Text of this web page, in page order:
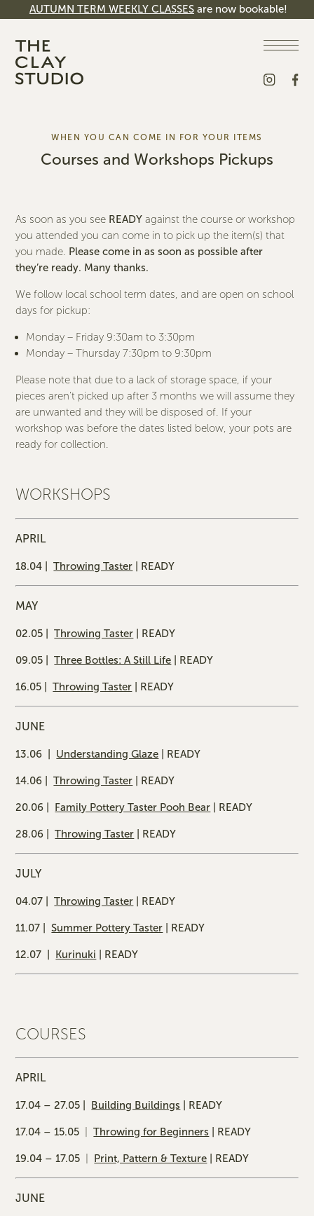
AUTUMN TERM WEEKLY CLASSES are now bookable!
WHEN YOU CAN COME IN FOR YOUR ITEMS
Courses and Workshops Pickups
As soon as you see READY against the course or workshop
you attended you can come in to pick up the item(s) that
you made. Please come in as soon as possible after
they’re ready. Many thanks.
We follow local school term dates, and are open on school
days for pickup:
Monday – Friday 9:30am to 3:30pm
Monday – Thursday 7:30pm to 9:30pm
Please note that due to a lack of storage space, if your
pieces aren’t picked up after 3 months we will assume they
are unwanted and they will be disposed of. If your
workshop was before the dates listed below, your pots are
ready for collection.
WORKSHOPS
APRIL
18.04 |Throwing Taster | READY
MAY
02.05 |Throwing Taster | READY
09.05 |Three Bottles: A Still Life | READY
16.05 |Throwing Taster | READY
JUNE
13.06 | Understanding Glaze | READY
14.06 |Throwing Taster | READY
20.06 | Family Pottery Taster Pooh Bear | READY
28.06 |Throwing Taster | READY
JULY
04.07 |Throwing Taster | READY
11.07 |Summer Pottery Taster | READY
12.07 | Kurinuki | READY
COURSES
APRIL
17.04 – 27.05 | Building Buildings | READY
17.04 – 15.05 |Throwing for Beginners | READY
19.04 – 17.05 Print, Pattern & Texture | READY
JUNE